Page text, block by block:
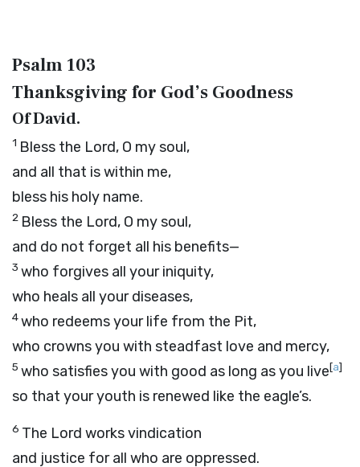
Psalm 103
Thanksgiving for God’s Goodness
Of David.
1 Bless the Lord, O my soul,
and all that is within me,
bless his holy name.
2 Bless the Lord, O my soul,
and do not forget all his benefits—
3 who forgives all your iniquity,
who heals all your diseases,
4who redeems your life from the Pit,
who crowns you with steadfast love and mercy,
5 who satisfies you with good as long as you live[a]
so that your youth is renewed like the eagle’s.
6 The Lord works vindication
and justice for all who are oppressed.